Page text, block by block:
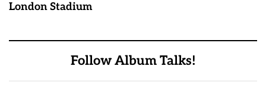
London Stadium
Follow Album Talks!